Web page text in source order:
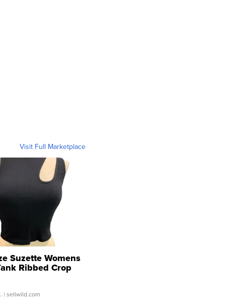
Visit Full Marketplace
Suzette Womens
Ribbed Crop
...
| sellwild.com